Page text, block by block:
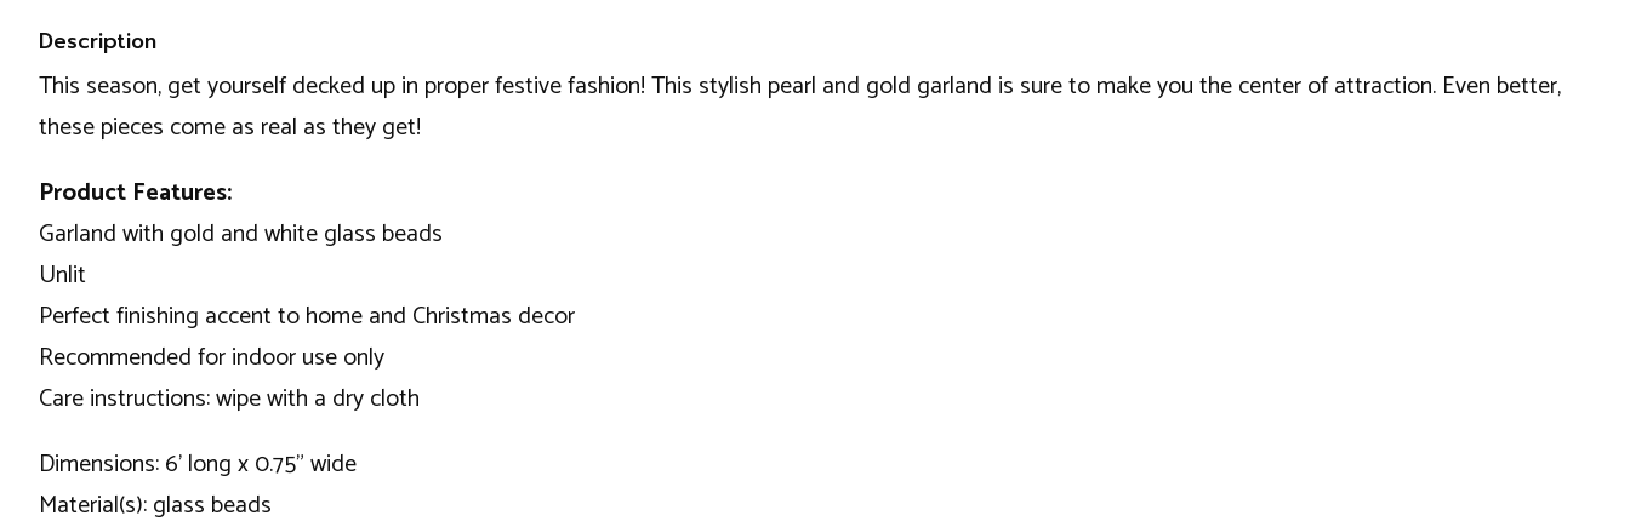
Description
This season, get yourself decked up in proper festive fashion! This stylish pearl and gold garland is sure to make you the center of attraction. Even better,
these pieces come as real as they get!
Product Features:
Garland with gold and white glass beads
Unlit
Perfect finishing accent to home and Christmas decor
Recommended for indoor use only
Care instructions: wipe with a dry cloth
Dimensions: 6' long x 0.75" wide
Material(s): glass beads